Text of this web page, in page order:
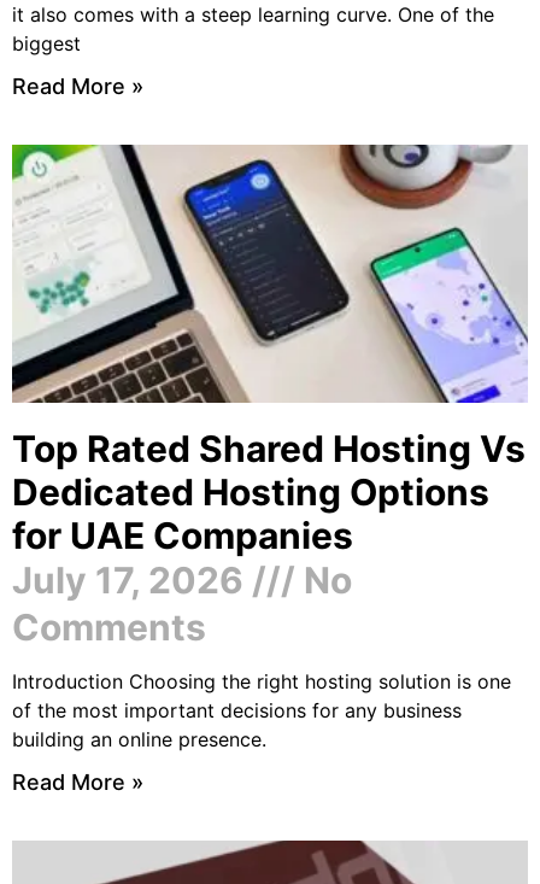
it also comes with a steep learning curve. One of the
biggest
Read More »
Top Rated Shared Hosting Vs
Dedicated Hosting Options
for UAE Companies
July 17, 2026
No
Comments
Introduction Choosing the right hosting solution is one
of the most important decisions for any business
building an online presence.
Read More »